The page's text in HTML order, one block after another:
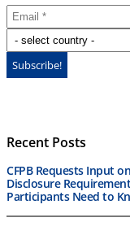
Recent Posts
CFPB Requests Input
Disclosure
Participants Need to